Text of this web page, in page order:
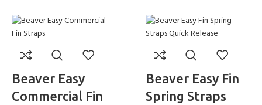
Beaver Easy
Commercial Fin
Beaver Easy Fin
Spring Straps